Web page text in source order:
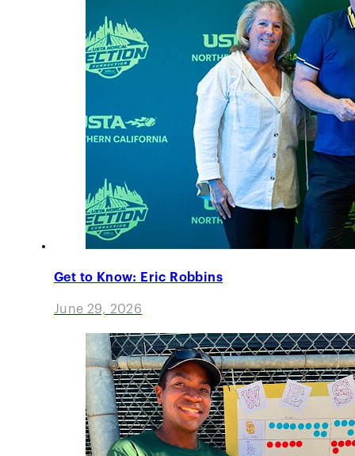
Get to Know: Eric Robbins
June 29, 2026